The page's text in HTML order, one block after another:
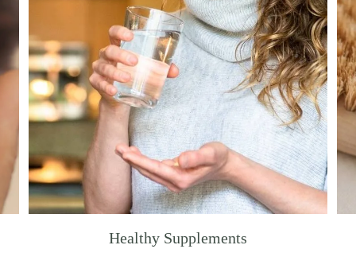
Healthy Supplements